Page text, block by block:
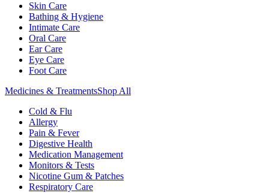
Skin Care
Bathing & Hygiene
Intimate Care
Oral Care
Ear Care
Eye Care
Foot Care
Medicines & TreatmentsShop All
Cold & Flu
Allergy
Pain & Fever
Digestive Health
Medication Management
Monitors & Tests
Nicotine Gum & Patches
Respiratory Care